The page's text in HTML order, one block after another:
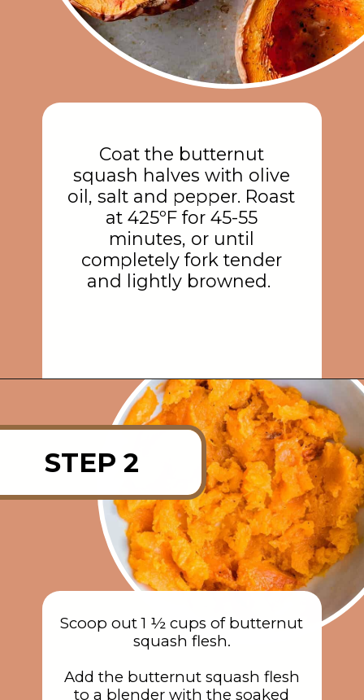
Coat the butternut
squash halves with olive
oil, salt and pepper. Roast
at 425ºF for 45-55
minutes, or until
completely fork tender
and lightly browned.
STEP 2
Scoop out 1 ½ cups of butternut
squash flesh.
Add the butternut squash flesh
to a blender with the soaked